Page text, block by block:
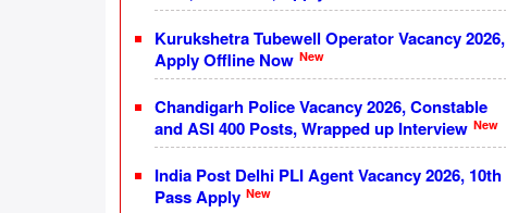
Kurukshetra Tubewell Operator Vacancy 2026,
Apply Offline Now New
Chandigarh Police Vacancy 2026, Constable
and ASI 400 Posts, Wrapped up Interview New
India Post Delhi PLI Agent Vacancy 2026, 10th
Pass Apply New